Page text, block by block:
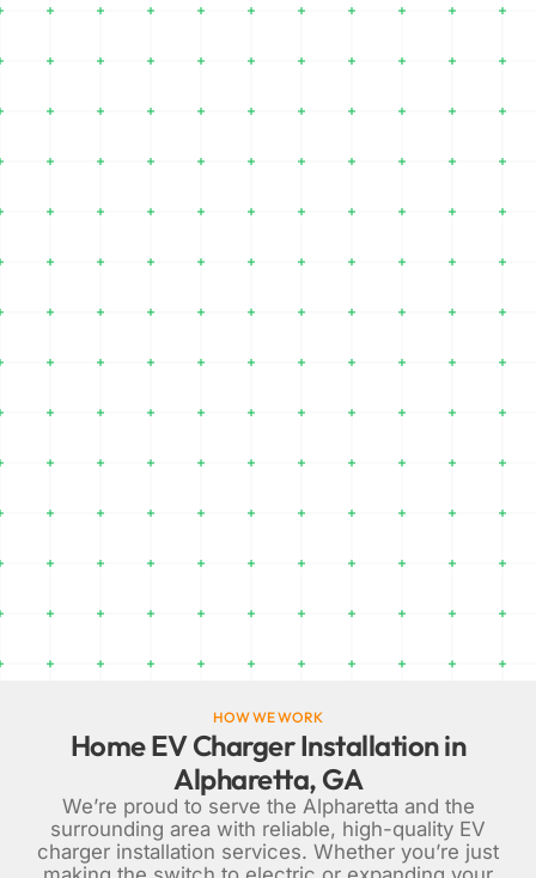
HOW WE WORK
Home EV Charger Installation in
Alpharetta, GA
We’re proud to serve the Alpharetta and the
surrounding area with reliable, high-quality EV
charger installation services. Whether you’re just